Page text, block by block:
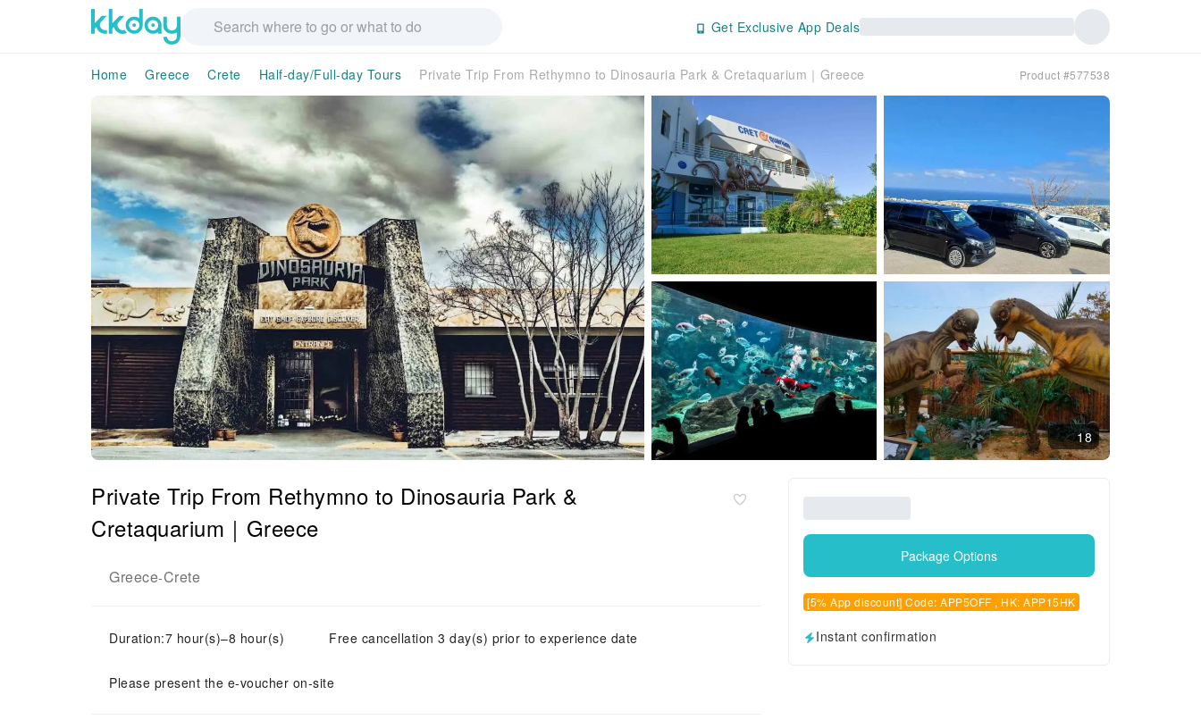
Get Exclusive App Deals
Home Greece Crete Half-day/Full-day Tours Private Trip From Rethymno to Dinosauria Park & Cretaquarium｜Greece Product #577538
18
Private Trip From Rethymno to Dinosauria Park &
Cretaquarium｜Greece
Greece-Crete
Duration:7 hour(s)–8 hour(s) Free cancellation 3 day(s) prior to experience date
Please present the e-voucher on-site
Package Options
[5% App discount] Code: APP5OFF , HK: APP15HK
Instant confirmation